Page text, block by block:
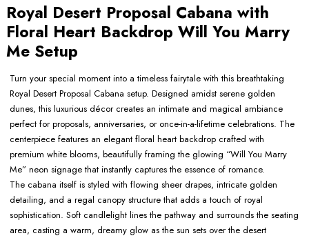
Royal Desert Proposal Cabana with
Floral Heart Backdrop Will You Marry
Me Setup
Turn your special moment into a timeless fairytale with this breathtaking
Royal Desert Proposal Cabana setup. Designed amidst serene golden
dunes, this luxurious décor creates an intimate and magical ambiance
perfect for proposals, anniversaries, or once-in-a-lifetime celebrations. The
centerpiece features an elegant floral heart backdrop crafted with
premium white blooms, beautifully framing the glowing “Will You Marry
Me” neon signage that instantly captures the essence of romance.
The cabana itself is styled with flowing sheer drapes, intricate golden
detailing, and a regal canopy structure that adds a touch of royal
sophistication. Soft candlelight lines the pathway and surrounds the seating
area, casting a warm, dreamy glow as the sun sets over the desert